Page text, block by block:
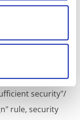
one of the most
it was
full
security"/
rule, security